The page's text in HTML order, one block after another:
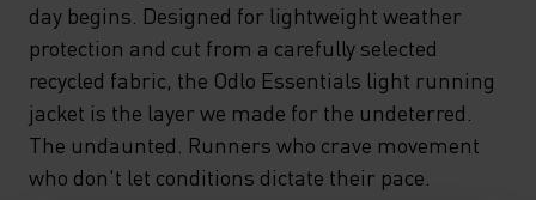
day begins. Designed for lightweight weather
protection and cut from a carefully selected
recycled fabric, the Odlo Essentials light running
jacket is the layer we made for the undeterred.
The undaunted. Runners who crave movement
who don't let conditions dictate their pace.